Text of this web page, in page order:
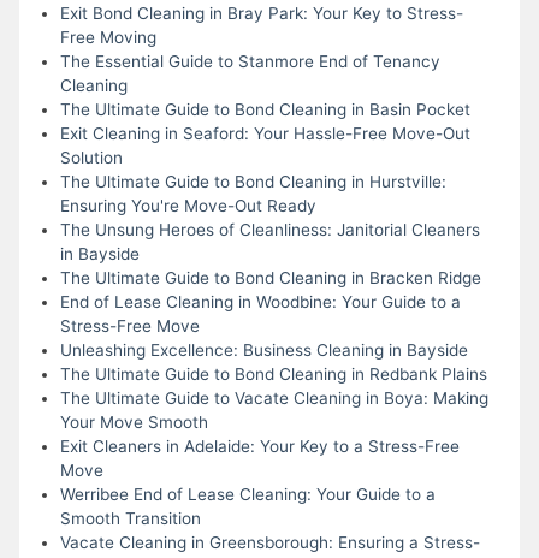
Exit Bond Cleaning in Bray Park: Your Key to Stress-
Free Moving
The Essential Guide to Stanmore End of Tenancy
Cleaning
The Ultimate Guide to Bond Cleaning in Basin Pocket
Exit Cleaning in Seaford: Your Hassle-Free Move-Out
Solution
The Ultimate Guide to Bond Cleaning in Hurstville:
Ensuring You're Move-Out Ready
The Unsung Heroes of Cleanliness: Janitorial Cleaners
in Bayside
The Ultimate Guide to Bond Cleaning in Bracken Ridge
End of Lease Cleaning in Woodbine: Your Guide to a
Stress-Free Move
Unleashing Excellence: Business Cleaning in Bayside
The Ultimate Guide to Bond Cleaning in Redbank Plains
The Ultimate Guide to Vacate Cleaning in Boya: Making
Your Move Smooth
Exit Cleaners in Adelaide: Your Key to a Stress-Free
Move
Werribee End of Lease Cleaning: Your Guide to a
Smooth Transition
Vacate Cleaning in Greensborough: Ensuring a Stress-